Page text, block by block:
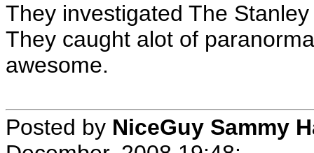
They investigated The
They caught alot of
awesome.
Posted by NiceGuy Sammy